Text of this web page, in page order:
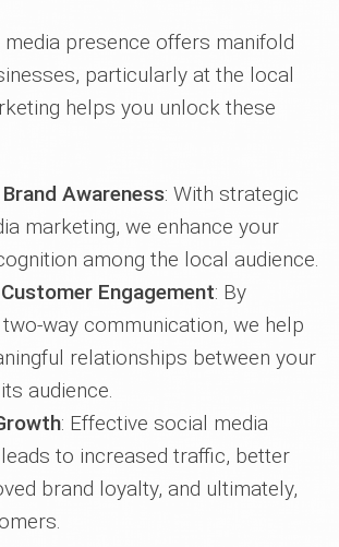
presence offers manifold
particularly at the local
helps you unlock these
Awareness: With strategic
marketing, we enhance your
among the local audience.
Engagement: By
way communication, we help
relationships between your
audience.
: Effective social media
to increased traffic, better
brand loyalty, and ultimately,